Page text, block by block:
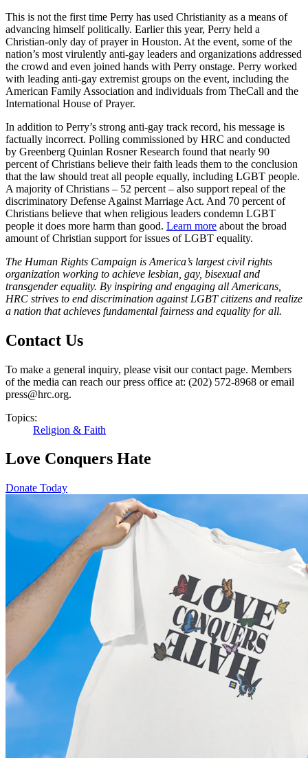
This is not the first time Perry has used Christianity as a means of
advancing himself politically. Earlier this year, Perry held a
Christian-only day of prayer in Houston. At the event, some of the
nation’s most virulently anti-gay leaders and organizations addressed
the crowd and even joined hands with Perry onstage. Perry worked
with leading anti-gay extremist groups on the event, including the
American Family Association and individuals from TheCall and the
International House of Prayer.
In addition to Perry’s strong anti-gay track record, his message is
factually incorrect. Polling commissioned by HRC and conducted
by Greenberg Quinlan Rosner Research found that nearly 90
percent of Christians believe their faith leads them to the conclusion
that the law should treat all people equally, including LGBT people.
A majority of Christians – 52 percent – also support repeal of the
discriminatory Defense Against Marriage Act. And 70 percent of
Christians believe that when religious leaders condemn LGBT
people it does more harm than good. Learn more about the broad
amount of Christian support for issues of LGBT equality.
The Human Rights Campaign is America’s largest civil rights
organization working to achieve lesbian, gay, bisexual and
transgender equality. By inspiring and engaging all Americans,
HRC strives to end discrimination against LGBT citizens and realize
a nation that achieves fundamental fairness and equality for all.
Contact Us
To make a general inquiry, please visit our contact page. Members
of the media can reach our press office at: (202) 572-8968 or email
press@hrc.org.
Topics:
Religion & Faith
Love Conquers Hate
Donate Today